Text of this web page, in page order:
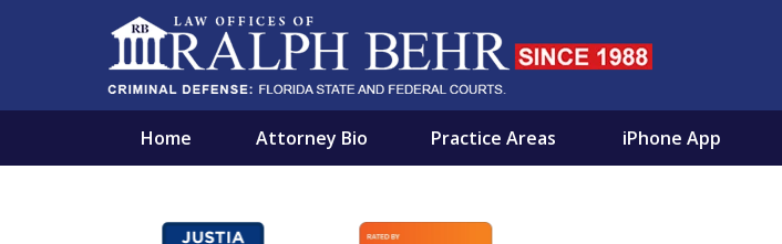
Home Attorney Bio Practice Areas iPhone App
PROTECTING THE INNOCENT